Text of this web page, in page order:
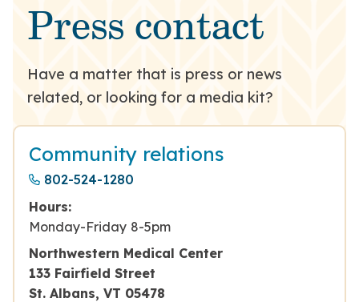
Press contact
Have a matter that is press or news
related, or looking for a media kit?
Community relations
802-524-1280
Hours:
Monday-Friday 8-5pm
Northwestern Medical Center
133 Fairfield Street
St. Albans, VT 05478